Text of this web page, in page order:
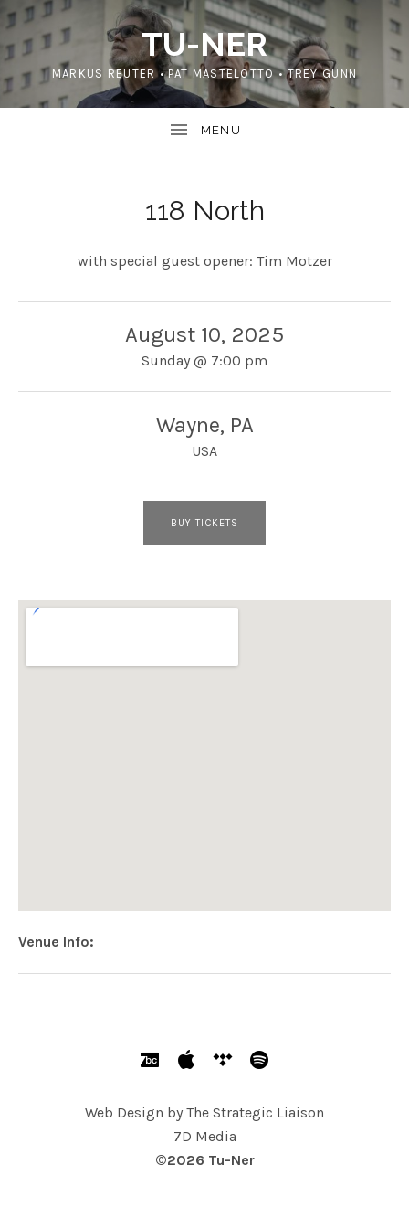
TU-NER
MARKUS REUTER • PAT MASTELOTTO • TREY GUNN
118 North
with special guest opener: Tim Motzer
August 10, 2025
Sunday @ 7:00 pm
Wayne, PA
USA
BUY TICKETS
Venue Info
SOCIAL MEDIA PROFILES
Bandcamp
Apple Tidal
Web Design by The Strategic Liaison
7D Media
©2026 Tu-Ner